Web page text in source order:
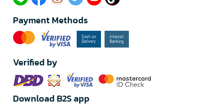
Payment Methods
Verified by
Download B2S app